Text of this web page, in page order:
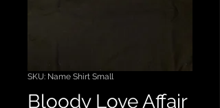
SKU: Name Shirt Small
Bloody Love Affair